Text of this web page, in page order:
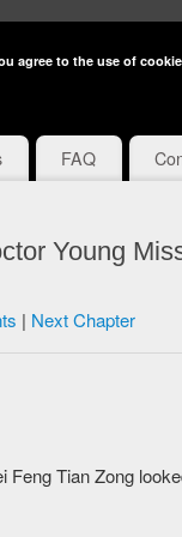
FAQ
Young
| Next Chapter
Tian Zong
agree to the use of